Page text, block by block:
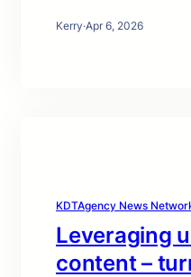
Kerry·Apr 6, 2026
KDTAgency News
Leveraging
content –